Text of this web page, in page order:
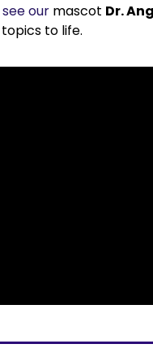
our mascot Dr.
to life.